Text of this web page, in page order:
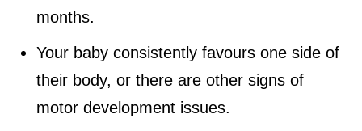
months.
Your baby consistently favours one side of
their body, or there are other signs of
motor development issues.